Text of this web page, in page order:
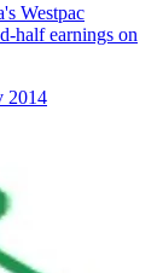
Westpac
half earnings on
2014